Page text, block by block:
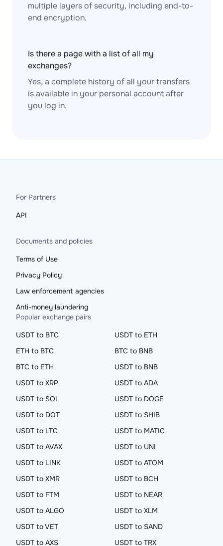
multiple layers of security, including end-to-
end encryption.
Is there a page with a list of all my
exchanges?
Yes, a complete history of all your transfers
is available in your personal account after
you log in.
For Partners
API
Documents and policies
Terms of Use
Privacy Policy
Law enforcement agencies
Anti-money laundering
Popular exchange pairs
USDT to BTC
USDT to ETH
ETH to BTC
BTC to BNB
BTC to ETH
USDT to BNB
USDT to XRP
USDT to ADA
USDT to SOL
USDT to DOGE
USDT to DOT
USDT to SHIB
USDT to LTC
USDT to MATIC
USDT to AVAX
USDT to UNI
USDT to LINK
USDT to ATOM
USDT to XMR
USDT to BCH
USDT to FTM
USDT to NEAR
USDT to ALGO
USDT to XLM
USDT to VET
USDT to SAND
USDT to AXS
USDT to TRX